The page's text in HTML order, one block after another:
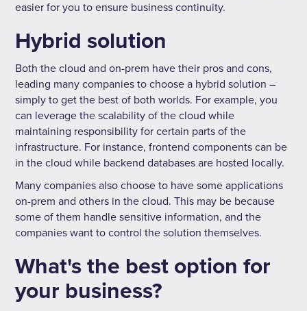
easier for you to ensure business continuity.
Hybrid solution
Both the cloud and on-prem have their pros and cons,
leading many companies to choose a hybrid solution –
simply to get the best of both worlds. For example, you
can leverage the scalability of the cloud while
maintaining responsibility for certain parts of the
infrastructure. For instance, frontend components can be
in the cloud while backend databases are hosted locally.
Many companies also choose to have some applications
on-prem and others in the cloud. This may be because
some of them handle sensitive information, and the
companies want to control the solution themselves.
What's the best option for
your business?